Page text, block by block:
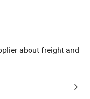
about freight and